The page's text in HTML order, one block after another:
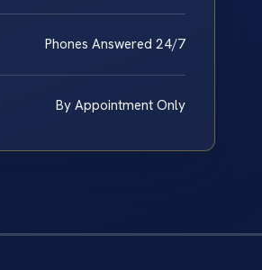
Phones Answered 24/7
By Appointment Only